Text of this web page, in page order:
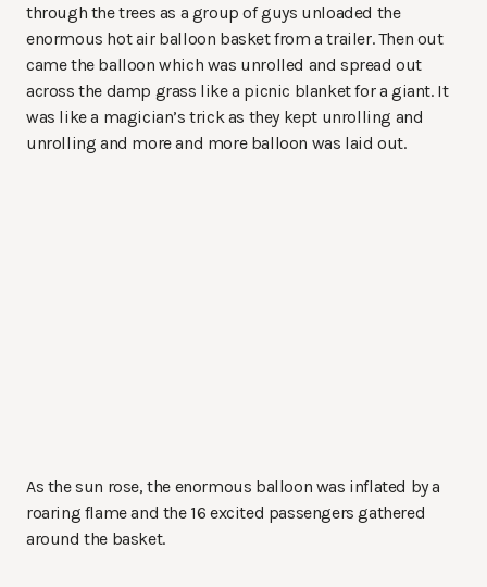
through the trees as a group of guys unloaded the
enormous hot air balloon basket from a trailer. Then out
came the balloon which was unrolled and spread out
across the damp grass like a picnic blanket for a giant. It
was like a magician’s trick as they kept unrolling and
unrolling and more and more balloon was laid out.
As the sun rose, the enormous balloon was inflated by a
roaring flame and the 16 excited passengers gathered
around the basket.